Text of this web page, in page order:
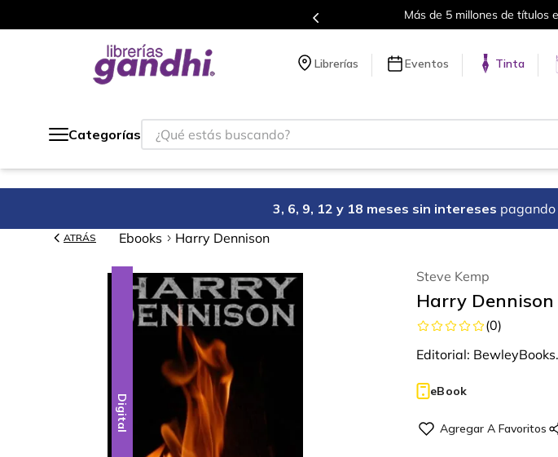
Más de 5 millones de títulos
Librerías Eventos Tinta
Categorías
¿Qué estás buscando?
3, 6, 9, 12 y 18 meses sin intereses pagando
ATRÁS Ebooks Harry Dennison
Digital
Steve Kemp
Harry Dennison
(0)
Editorial:
eBook